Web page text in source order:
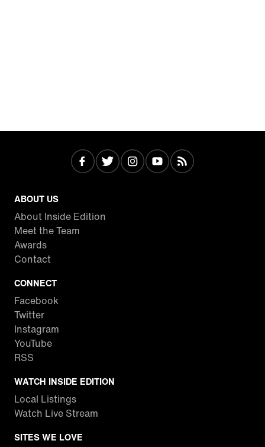
ABOUT US
About Inside Edition
Meet the Team
Awards
Contact
CONNECT
Facebook
Twitter
Instagram
YouTube
RSS
WATCH INSIDE EDITION
Local Listings
Watch Live Stream
SITES WE LOVE